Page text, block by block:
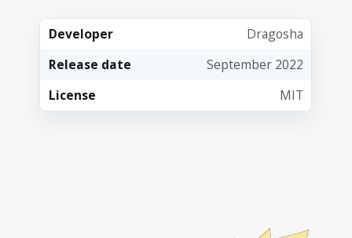
Developer
Dragosha
Release date
September 2022
License
MIT